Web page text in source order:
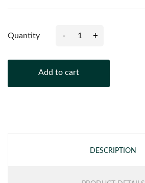
Quantity - +
Add to cart
DESCRIPTION